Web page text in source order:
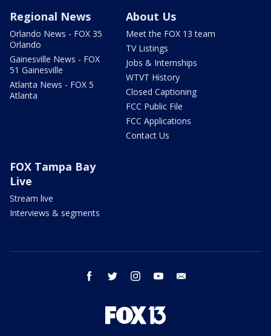
Regional News
Orlando News - FOX 35
Orlando
Gainesville News - FOX
51 Gainesville
Atlanta News - FOX 5
Atlanta
About Us
Meet the FOX 13 team
TV Listings
Jobs & Internships
WTVT History
Closed Captioning
FCC Public File
FCC Applications
Contact Us
FOX Tampa Bay
Live
Stream live
Interviews & segments
facebook twitter instagram youtube